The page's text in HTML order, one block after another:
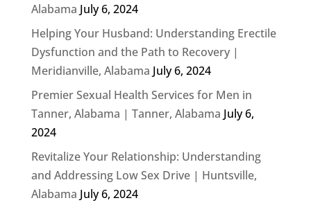
Alabama July 6, 2024
Helping Your Husband: Understanding Erectile
Dysfunction and the Path to Recovery |
Meridianville, Alabama July 6, 2024
Premier Sexual Health Services for Men in
Tanner, Alabama | Tanner, Alabama July 6,
2024
Revitalize Your Relationship: Understanding
and Addressing Low Sex Drive | Huntsville,
Alabama July 6, 2024